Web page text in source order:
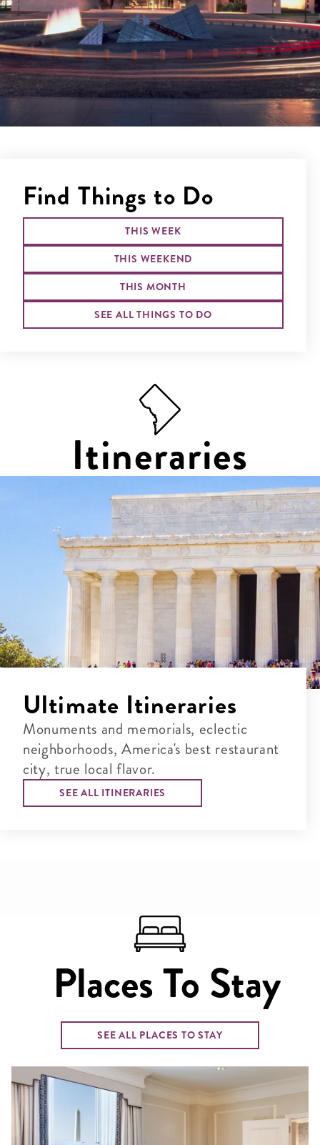
Find Things to Do
THIS WEEK
THIS WEEKEND
THIS MONTH
SEE ALL THINGS TO DO
Itineraries
Ultimate Itineraries
Monuments and memorials, eclectic
neighborhoods, America's best restaurant
city, true local flavor.
SEE ALL ITINERARIES
Places To Stay
SEE ALL PLACES TO STAY